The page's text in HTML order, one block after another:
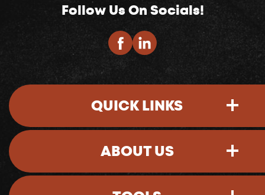
Follow Us On Socials!
QUICK LINKS
Sign-In
ABOUT US